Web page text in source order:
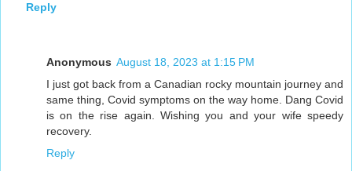
Reply
Anonymous August 18, 2023 at 1:15 PM
I just got back from a Canadian rocky mountain journey and
same thing, Covid symptoms on the way home. Dang Covid
is on the rise again. Wishing you and your wife speedy
recovery.
Reply